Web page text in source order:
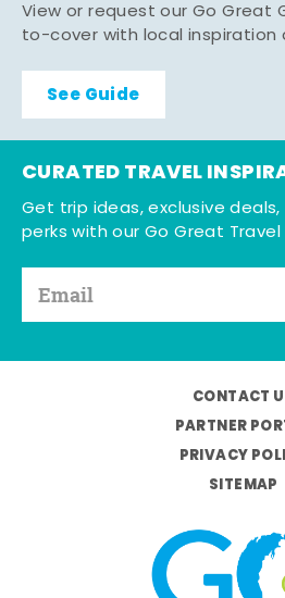
View or request our Go Great
to-cover with local inspiration
See Guide
CURATED TRAVEL
Get trip ideas, exclusive
perks with our Go Great
CONTACT
PARTNER
PRIVACY
SITEMAP